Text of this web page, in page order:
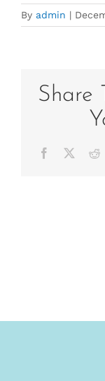
By admin |
Share
Facebook